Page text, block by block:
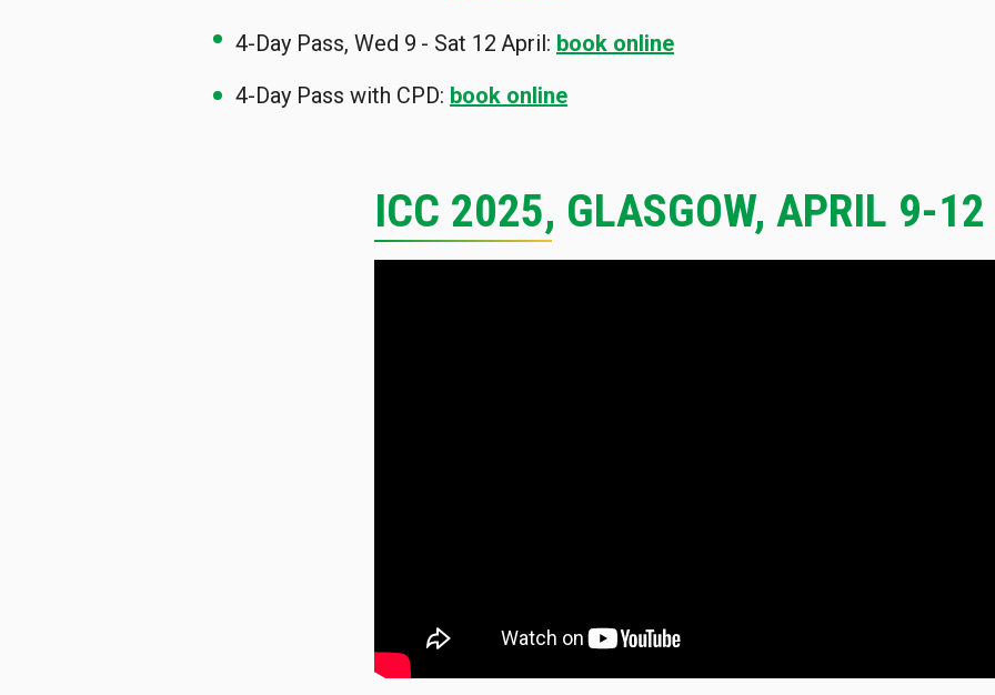
4-Day Pass, Wed 9 - Sat 12 April: book online
4-Day Pass with CPD: book online
ICC 2025, GLASGOW, APRIL 9-12